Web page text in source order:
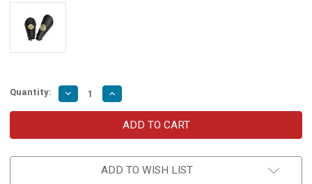
Quantity: Decrease
Quantity
of
Peace
Leather
Increase
Quantity
of
Warrior
Peace
Leather
Arm
ADD TO WISH LIST